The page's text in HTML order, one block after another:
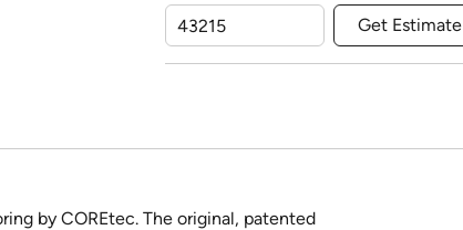
Get Estimate
by COREtec. The original, patented